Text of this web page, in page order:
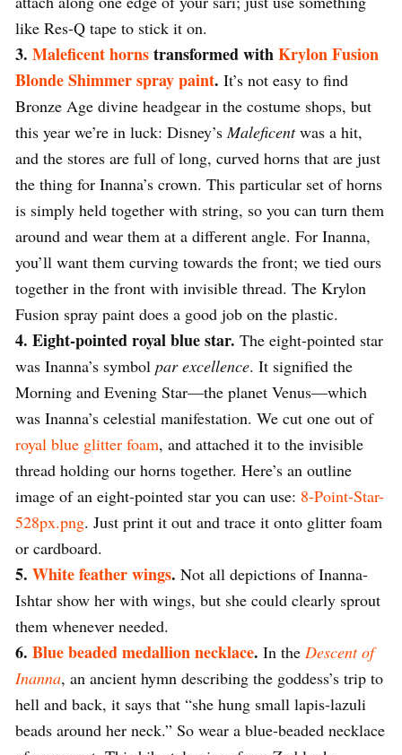
like Res-Q tape to stick it on.
3. Maleficent hornstransformed withKrylon Fusion
Blonde Shimmer spray paint. It’s not easy to find
Bronze Age divine headgear in the costume shops, but
this year we’re in luck: Disney’sMaleficentwas a hit,
and the stores are full of long, curved horns that are just
the thing for Inanna’s crown. This particular set of horns
is simply held together with string, so you can turn them
around and wear them at a different angle. For Inanna,
you’ll want them curving towards the front; we tied ours
together in the front with invisible thread. The Krylon
Fusion spray paint does a good job on the plastic.
4. Eight-pointed royal blue star. The eight-pointed star
was Inanna’s symbol par excellence. It signified the
Morning and Evening Star—the planet Venus—which
was Inanna’s celestial manifestation. We cut one out of
royal blue glitter foam, and attached it to the invisible
thread holding our horns together. Here’s an outline
image of an eight-pointed star you can use: 8-Point-Star-
528px.png. Just print it out and trace it onto glitter foam
or cardboard.
5. White feather wings. Not all depictions of Inanna-
Ishtar show her with wings, but she could clearly sprout
them whenever needed.
6. Blue beaded medallion necklace. In the Descent of
Inanna, an ancient hymn describing the goddess’s trip to
hell and back, it says that “she hung small lapis-lazuli
beads around her neck.” So wear a blue-beaded necklace